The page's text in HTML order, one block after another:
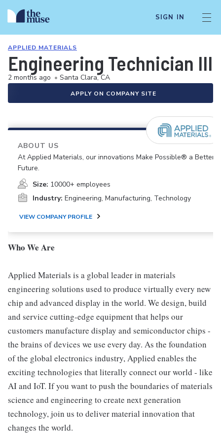
SIGN IN
APPLIED MATERIALS
Engineering Technician III
2 months ago • Santa Clara, CA
APPLY ON COMPANY SITE
ABOUT US
At Applied Materials, our innovations Make Possible® a Better
Future.
Size: 10000+ employees
Industry: Engineering, Manufacturing, Technology
VIEW COMPANY PROFILE
Who We Are
Applied Materials is a global leader in materials
engineering solutions used to produce virtually every new
chip and advanced display in the world. We design, build
and service cutting-edge equipment that helps our
customers manufacture display and semiconductor chips -
the brains of devices we use every day. As the foundation
of the global electronics industry, Applied enables the
exciting technologies that literally connect our world - like
AI and IoT. If you want to push the boundaries of materials
science and engineering to create next generation
technology, join us to deliver material innovation that
changes the world.